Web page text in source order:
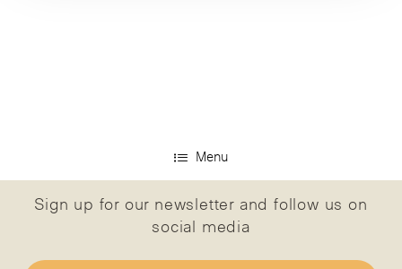
Menu
Sign up for our newsletter and follow us on
social media